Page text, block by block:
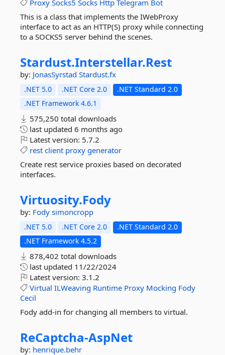
Proxy Socks5 Socks Http Telegram Bot
This is a class that implements the IWebProxy
interface to act as an HTTP(S) proxy while connecting
to a SOCKS5 server behind the scenes.
Stardust.Interstellar.Rest
by: JonasSyrstad Stardust.fx
.NET 5.0 .NET Core 2.0
.NET Standard 2.0
.NET Framework 4.6.1
575,250 total downloads
last updated 6 months ago
Latest version: 5.7.2
rest client proxy generator
Create rest service proxies based on decorated
interfaces.
Virtuosity.Fody
by: Fody simoncropp
.NET 5.0 .NET Core 2.0
.NET Standard 2.0
.NET Framework 4.5.2
878,402 total downloads
last updated 11/22/2024
Latest version: 3.1.2
Virtual ILWeaving Runtime Proxy Mocking Fody
Cecil
Fody add-in for changing all members to virtual.
ReCaptcha-AspNet
by: henrique.behr